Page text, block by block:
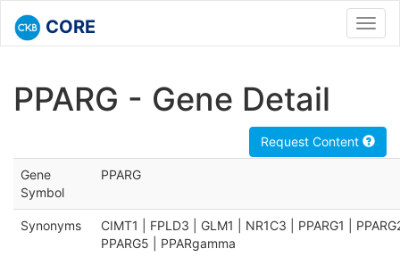
CORE
PPARG - Gene Detail
Request Content
Gene
Symbol
PPARG
Synonyms
CIMT1 | FPLD3 | GLM1 | NR1C3 | PPARG1 |
PPARG5 | PPARgamma